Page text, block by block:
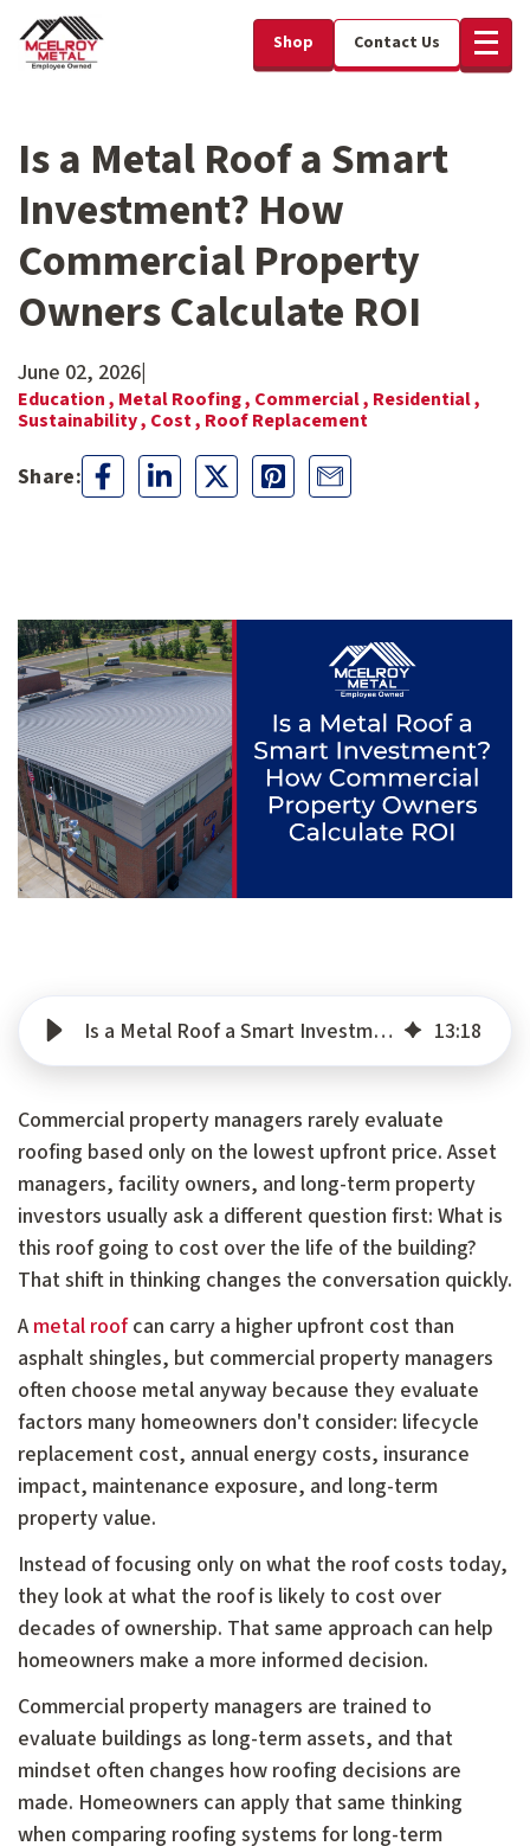
Shop Contact Us
Is a Metal Roof a Smart
Investment? How
Commercial Property
Owners Calculate ROI
June 02, 2026|
Education , Metal Roofing , Commercial , Residential ,
Sustainability , Cost , Roof Replacement
Is a Metal Roof a Smart Investment? How Commercial Property Owners Calculate ROI 13:18
Commercial property managers rarely evaluate
roofing based only on the lowest upfront price. Asset
managers, facility owners, and long-term property
investors usually ask a different question first: What is
this roof going to cost over the life of the building?
That shift in thinking changes the conversation quickly.
A metal roofcan carry a higher upfront cost than
asphalt shingles, but commercial property managers
often choose metal anyway because they evaluate
factors many homeowners don't consider: lifecycle
replacement cost, annual energy costs, insurance
impact, maintenance exposure, and long-term
property value.
Instead of focusing only on what the roof costs today,
they look at what the roof is likely to cost over
decades of ownership. That same approach can help
homeowners make a more informed decision.
Commercial property managers are trained to
evaluate buildings as long-term assets, and that
mindset often changes how roofing decisions are
made. Homeowners can apply that same thinking
when comparing roofing systems for long-term